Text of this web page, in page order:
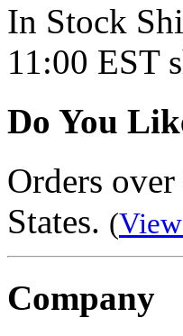
In Stock
11:00 EST
Do You
Orders
States. (
Company